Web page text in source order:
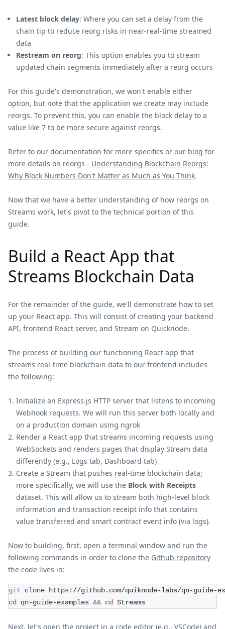
Latest block delay: Where you can set a delay from the
chain tip to reduce reorg risks in near-real-time streamed
data
Restream on reorg: This option enables you to stream
updated chain segments immediately after a reorg occurs
For this guide's demonstration, we won't enable either
option, but note that the application we create may include
reorgs. To prevent this, you can enable the block delay to a
value like 7 to be more secure against reorgs.
Refer to our documentation for more specifics or our blog for
more details on reorgs - Understanding Blockchain Reorgs:
Why Block Numbers Don't Matter as Much as You Think.
Now that we have a better understanding of how reorgs on
Streams work, let's pivot to the technical portion of this
guide.
Build a React App that
Streams Blockchain Data
For the remainder of the guide, we'll demonstrate how to set
up your React app. This will consist of creating your backend
API, frontend React server, and Stream on Quicknode.
The process of building our functioning React app that
streams real-time blockchain data to our frontend includes
the following:
Initialize an Express.js HTTP server that listens to incoming
Webhook requests. We will run this server both locally and
on a production domain using ngrok
Render a React app that streams incoming requests using
WebSockets and renders pages that display Stream data
differently (e.g., Logs tab, Dashboard tab)
Create a Stream that pushes real-time blockchain data;
more specifically, we will use the Block with Receipts
dataset. This will allow us to stream both high-level block
information and transaction receipt info that contains
value transferred and smart contract event info (via logs).
Now to building, first, open a terminal window and run the
following commands in order to clone the Github repository
the code lives in:
git clone https://github.com/quiknode-labs/qn-guide-
cd
qn-guide-examples && cd Streams
Next, let's open the project in a code editor (e.g., VSCode) and